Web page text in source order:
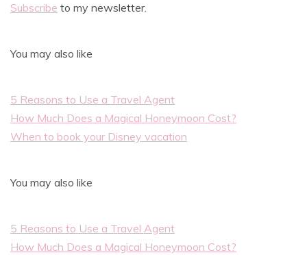
Subscribe to my newsletter.
You may also like
5 Reasons to Use a Travel Agent
How Much Does a Magical Honeymoon Cost?
When to book your Disney vacation
You may also like
5 Reasons to Use a Travel Agent
How Much Does a Magical Honeymoon Cost?